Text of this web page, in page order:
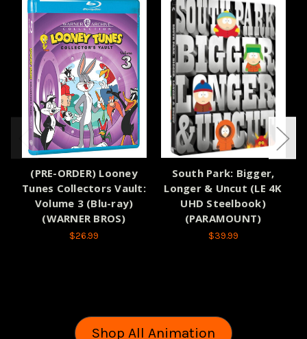
(PRE-ORDER) Looney
Tunes Collectors Vault:
Volume 3 (Blu-ray)
(WARNER BROS)
$26.99
South Park: Bigger,
Longer & Uncut (LE 4K
UHD Steelbook)
(PARAMOUNT)
$39.99
Shop All Animation